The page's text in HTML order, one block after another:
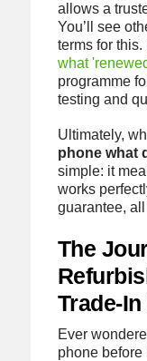
allows a
You’ll see
terms for
what
programme
testing and
Ultimately,
phone what
simple: it
works
guarantee,
The
Trade-
Ever
phone before